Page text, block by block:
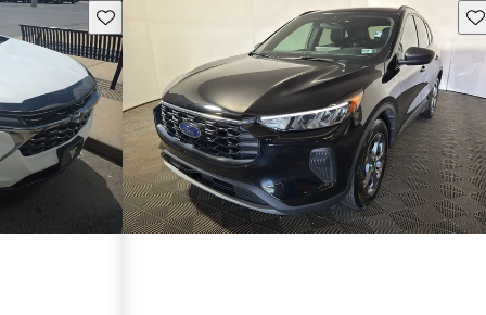
Save this listing